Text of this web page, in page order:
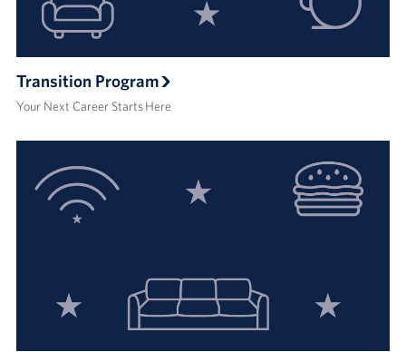
Transition Program
Your Next Career Starts Here